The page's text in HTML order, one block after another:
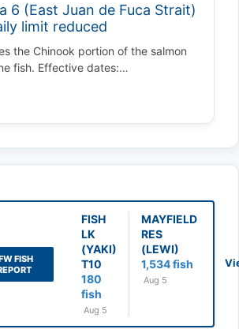
6 (East Juan de Fuca Strait)
limit reduced
the Chinook portion of the salmon
fish. Effective dates:…
FISH
FISH
LK
(YAKI)
T10
180
fish
Aug 5
MAYFIELD
RES
(LEWI)
1,534 fish
Aug 5